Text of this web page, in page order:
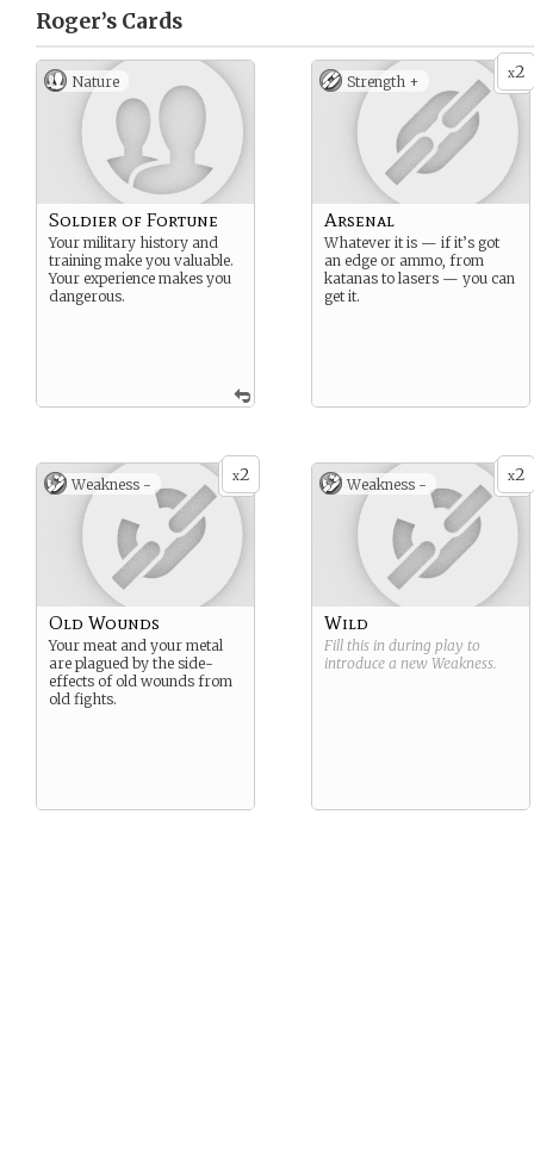
Roger’s Cards
Nature
Soldier of Fortune
Your military history and
training make you valuable.
Your experience makes you
dangerous.
x2
Strength +
Arsenal
Whatever it is — if it’s got
an edge or ammo, from
katanas to lasers — you can
get it.
x2
Weakness -
Old Wounds
Your meat and your metal
are plagued by the side-
effects of old wounds from
old fights.
x2
Weakness -
Wild
Fill this in during play to
introduce a new Weakness.